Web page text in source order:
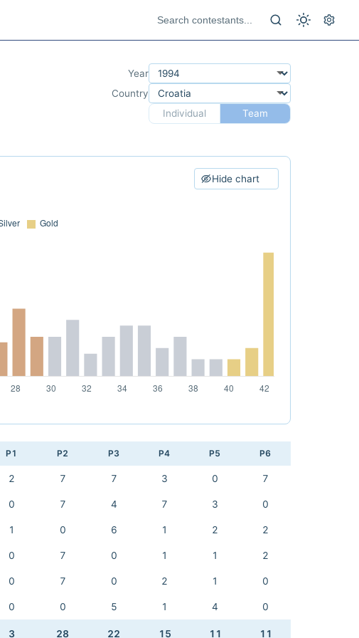
Year
Country
Individual
Team
Hide chart
P1 P2 P3 P4 P5 P6
2 7 7 3 0 7
0 7 4 7 3 0
1 0 6 1 2 2
0 7 0 1 1 2
0 7 0 2 1 0
0 0 5 1 4 0
3 28 22 15 11 11